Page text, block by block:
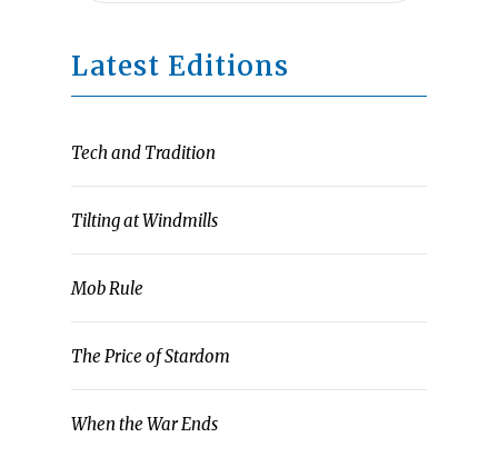
Latest Editions
Tech and Tradition
Tilting at Windmills
Mob Rule
The Price of Stardom
When the War Ends